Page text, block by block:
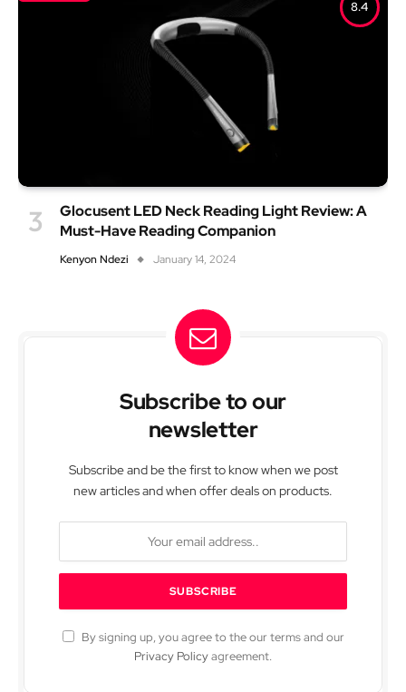
8.4
Glocusent LED Neck Reading Light Review: A
Must-Have Reading Companion
Kenyon Ndezi January 14, 2024
Subscribe to our
newsletter
Subscribe and be the first to know when we post
new articles and when offer deals on products.
By signing up, you agree to the our terms and our
Privacy Policyagreement.